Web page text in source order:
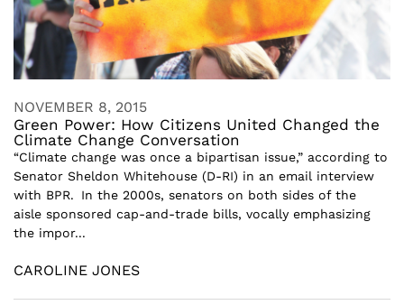
NOVEMBER 8, 2015
Green Power: How Citizens United Changed the
Climate Change Conversation
“Climate change was once a bipartisan issue,” according to
Senator Sheldon Whitehouse (D-RI) in an email interview
with BPR. In the 2000s, senators on both sides of the
aisle sponsored cap-and-trade bills, vocally emphasizing
the impor...
CAROLINE JONES